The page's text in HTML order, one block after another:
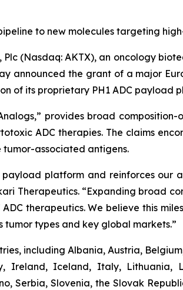
to new molecules targeting
Plc (Nasdaq: AKTX), an oncology
announced the grant of a major
of its proprietary PH1 ADC payload
provides broad
ADC therapies. The claims
associated antigens.
platform and reinforces
Therapeutics. “Expanding broad
therapeutics. We believe this
types and key global markets.”
including Albania, Austria,
Ireland, Iceland, Italy, Lithuania,
Serbia, Slovenia, the Slovak